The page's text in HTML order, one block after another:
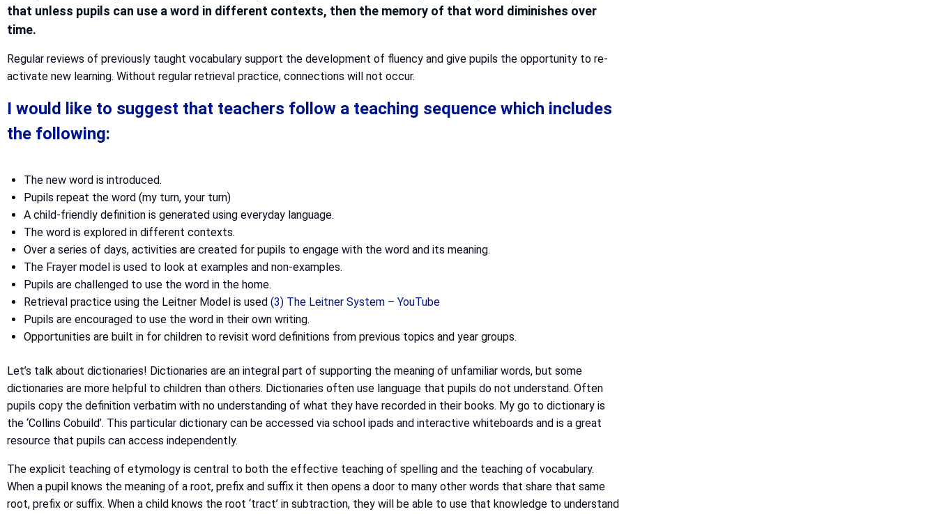
that unless pupils can use a word in different contexts, then the memory of that word diminishes over
time.
Regular reviews of previously taught vocabulary support the development of fluency and give pupils the opportunity to re-
activate new learning. Without regular retrieval practice, connections will not occur.
I would like to suggest that teachers follow a teaching sequence which includes
the following:
The new word is introduced.
Pupils repeat the word (my turn, your turn)
A child-friendly definition is generated using everyday language.
The word is explored in different contexts.
Over a series of days, activities are created for pupils to engage with the word and its meaning.
The Frayer model is used to look at examples and non-examples.
Pupils are challenged to use the word in the home.
Retrieval practice using the Leitner Model is used (3) The Leitner System – YouTube
Pupils are encouraged to use the word in their own writing.
Opportunities are built in for children to revisit word definitions from previous topics and year groups.
Let’s talk about dictionaries! Dictionaries are an integral part of supporting the meaning of unfamiliar words, but some
dictionaries are more helpful to children than others. Dictionaries often use language that pupils do not understand. Often
pupils copy the definition verbatim with no understanding of what they have recorded in their books. My go to dictionary is
the ‘Collins Cobuild’. This particular dictionary can be accessed via school ipads and interactive whiteboards and is a great
resource that pupils can access independently.
The explicit teaching of etymology is central to both the effective teaching of spelling and the teaching of vocabulary.
When a pupil knows the meaning of a root, prefix and suffix it then opens a door to many other words that share that same
root, prefix or suffix. When a child knows the root ‘tract’ in subtraction, they will be able to use that knowledge to understand